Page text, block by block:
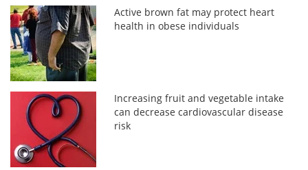
Active brown fat may protect heart
health in obese individuals
Increasing fruit and vegetable intake
can decrease cardiovascular disease
risk